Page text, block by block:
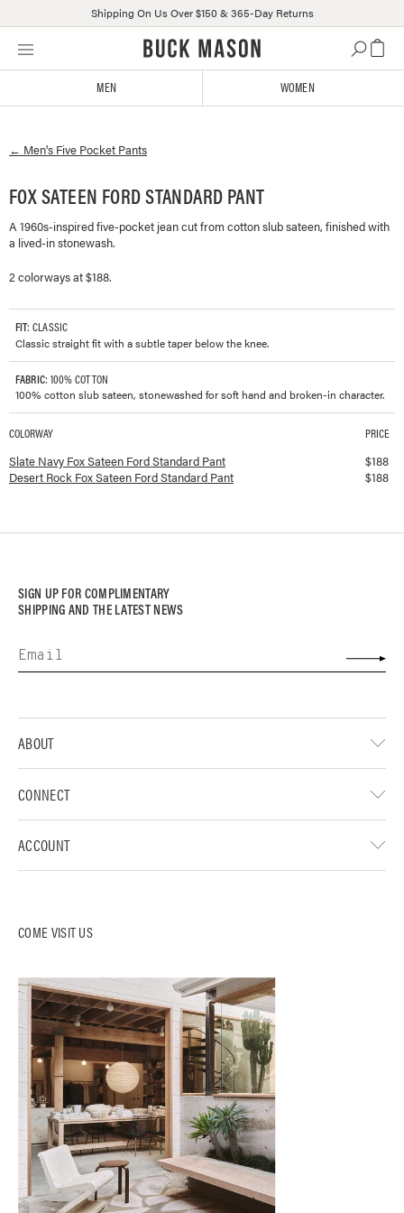
Skip
Click
or
us
with
accessibility-
related
Shipping On Us Over $150 & 365-Day Returns
MEN WOMEN
← Men's Five Pocket Pants
FOX SATEEN FORD STANDARD PANT
A 1960s-inspired five-pocket jean cut from cotton slub sateen, finished with
a lived-in stonewash.
2 colorways at $188.
FIT: CLASSIC
Classic straight fit with a subtle taper below the knee.
FABRIC: 100% COTTON
100% cotton slub sateen, stonewashed for soft hand and broken-in character.
Available colorways and prices forFox Sateen Ford Standard Pant
COLORWAY PRICE
Slate Navy Fox Sateen Ford Standard Pant $188
Desert Rock Fox Sateen Ford Standard Pant
$188
SIGN UP FOR COMPLIMENTARY
SHIPPING AND THE LATEST NEWS
COME VISIT US
ABOUT
CONNECT
ACCOUNT